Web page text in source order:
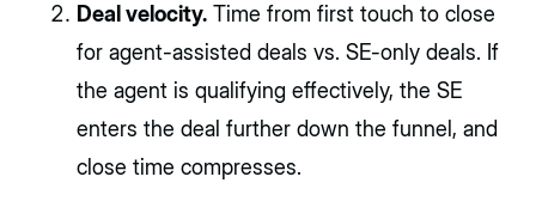
Deal velocity. Time from first touch to close
for agent-assisted deals vs. SE-only deals. If
the agent is qualifying effectively, the SE
enters the deal further down the funnel, and
close time compresses.